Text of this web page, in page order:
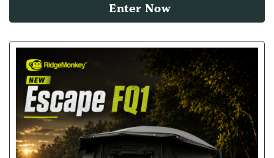
Enter Now